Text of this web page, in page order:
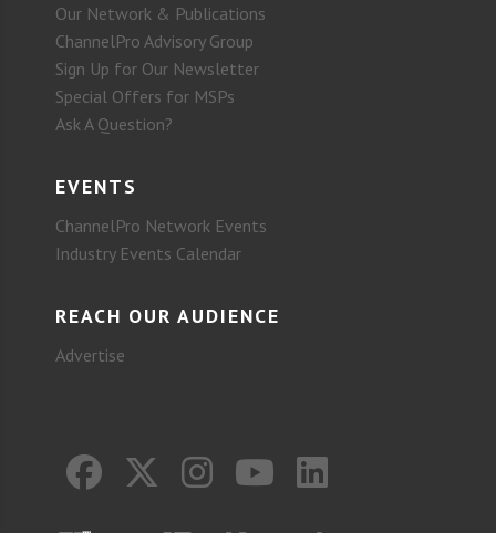
Our Network & Publications
ChannelPro Advisory Group
Sign Up for Our Newsletter
Special Offers for MSPs
Ask A Question?
EVENTS
ChannelPro Network Events
Industry Events Calendar
REACH OUR AUDIENCE
Advertise